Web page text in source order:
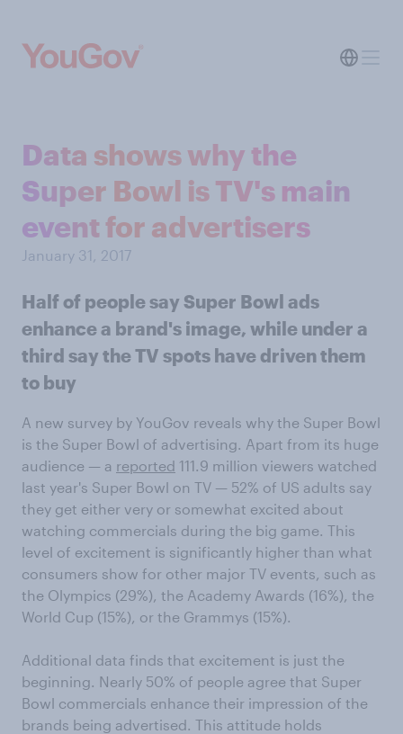
Data shows why the
Super Bowl is TV's main
event for advertisers
January 31, 2017
Half of people say Super Bowl ads
enhance a brand's image, while under a
third say the TV spots have driven them
to buy
A new survey by YouGov reveals why the Super Bowl
is the Super Bowl of advertising. Apart from its huge
audience — a reported 111.9 million viewers watched
last year's Super Bowl on TV — 52% of US adults say
they get either very or somewhat excited about
watching commercials during the big game. This
level of excitement is significantly higher than what
consumers show for other major TV events, such as
the Olympics (29%), the Academy Awards (16%), the
World Cup (15%), or the Grammys (15%).
Additional data finds that excitement is just the
beginning. Nearly 50% of people agree that Super
Bowl commercials enhance their impression of the
brands being advertised. This attitude holds